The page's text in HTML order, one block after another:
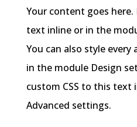
Your content goes
text inline or in the
You can also style
in the module Design
custom CSS to this text
Advanced settings.